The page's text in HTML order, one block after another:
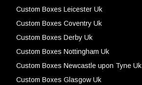
Custom Boxes Leicester Uk
Custom Boxes Coventry Uk
Custom Boxes Derby Uk
Custom Boxes Nottingham Uk
Custom Boxes Newcastle upon Tyne Uk
Custom Boxes Glasgow Uk